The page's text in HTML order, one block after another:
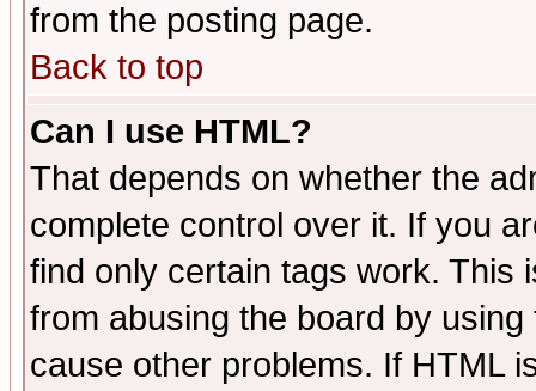
from the posting page.
Back to top
Can I use HTML?
That depends on whether the
complete control over it. If you
find only certain tags work. This
from abusing the board by
cause other problems. If HTML